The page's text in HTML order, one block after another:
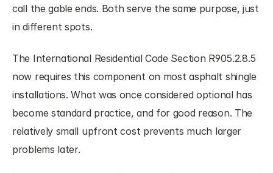
call the gable ends. Both serve the same purpose, just
in different spots.
The International Residential Code Section R905.2.8.5
now requires this component on most asphalt shingle
installations. What was once considered optional has
become standard practice, and for good reason. The
relatively small upfront cost prevents much larger
problems later.